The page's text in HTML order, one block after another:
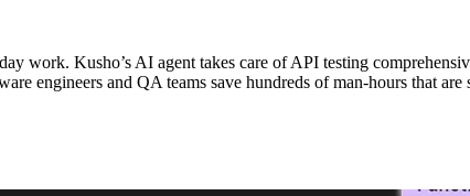
work. Kusho’s AI agent takes care of API testing
engineers and QA teams save hundreds of man-hours that are